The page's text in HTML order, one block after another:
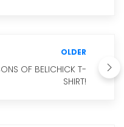
OLDER
OF BELICHICK T-
SHIRT!